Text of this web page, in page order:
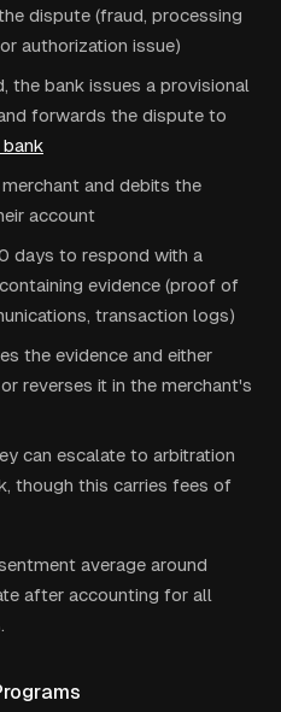
dispute (fraud, processing
authorization issue)
the bank issues a provisional
forwards the dispute to
bank
and debits the
account
days to respond with a
evidence (proof of
transaction logs)
the evidence and either
reverses it in the merchant's
can escalate to arbitration
though this carries fees of
average around
after accounting for all